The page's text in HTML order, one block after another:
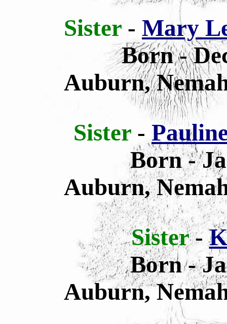
Sister - Mary
Born -
Auburn,
Sister -
Born -
Auburn,
Sister-
Born -
Auburn,